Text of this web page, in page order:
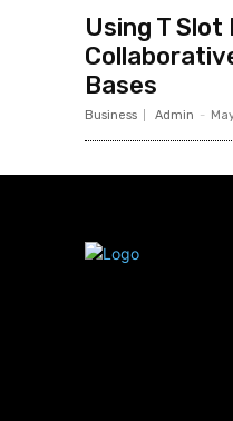
Using T
Bases
Business Admin -